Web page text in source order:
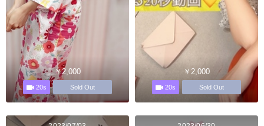
￥2,000
20s Sold Out
￥2,000
20s Sold Out